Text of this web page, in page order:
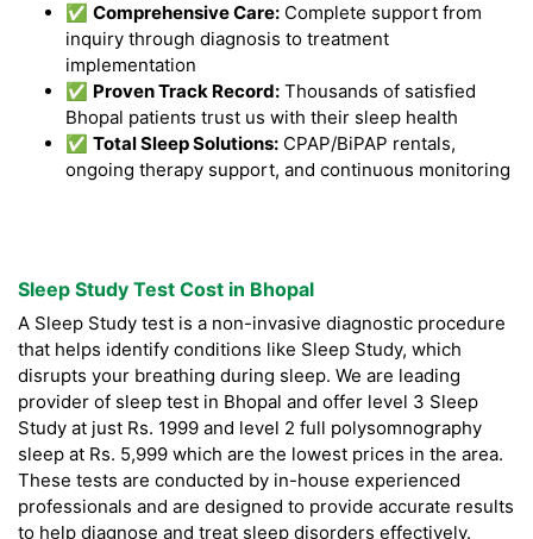
✅ Comprehensive Care: Complete support from
inquiry through diagnosis to treatment
implementation
✅ Proven Track Record: Thousands of satisfied
Bhopal patients trust us with their sleep health
✅ Total Sleep Solutions: CPAP/BiPAP rentals,
ongoing therapy support, and continuous monitoring
Sleep Study Test Cost in Bhopal
A Sleep Study test is a non-invasive diagnostic procedure
that helps identify conditions like Sleep Study, which
disrupts your breathing during sleep. We are leading
provider of sleep test in Bhopal and offer level 3 Sleep
Study at just Rs. 1999 and level 2 full polysomnography
sleep at Rs. 5,999 which are the lowest prices in the area.
These tests are conducted by in-house experienced
professionals and are designed to provide accurate results
to help diagnose and treat sleep disorders effectively.